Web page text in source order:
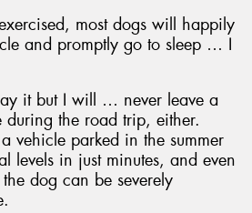
most dogs will happily
and promptly go to sleep … I
it but I will … never leave a
the road trip, either.
vehicle parked in the summer
levels in just minutes, and even
dog can be severely